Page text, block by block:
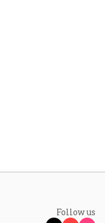
Follow us